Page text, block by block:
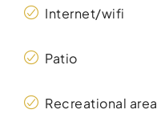
Internet/wifi
Patio
Recreational area